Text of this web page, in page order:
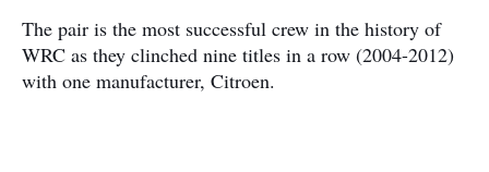
The pair is the most successful crew in the history of
WRC as they clinched nine titles in a row (2004-2012)
with one manufacturer, Citroen.